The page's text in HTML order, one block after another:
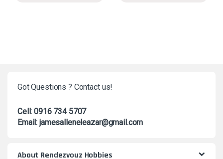
Got Questions ? Contact us!
Cell: 0916 734 5707
Email: jamesalleneleazar@gmail.com
About Rendezvouz Hobbies